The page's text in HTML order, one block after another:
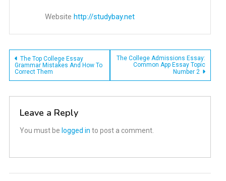
Website http://studybay.net
Post
navigation
The Top College Essay
Grammar Mistakes And How To
Correct Them
The College Admissions Essay:
Common App Essay Topic
Number 2
Leave a Reply
You must be logged in to post a comment.